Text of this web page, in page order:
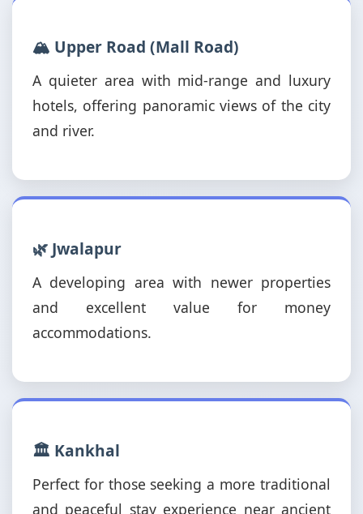
🏔️ Upper Road (Mall Road)
A quieter area with mid-range and luxury
hotels, offering panoramic views of the city
and river.
🌿 Jwalapur
A developing area with newer properties
and excellent value for money
accommodations.
🏛️ Kankhal
Perfect for those seeking a more traditional
and peaceful stay experience near ancient